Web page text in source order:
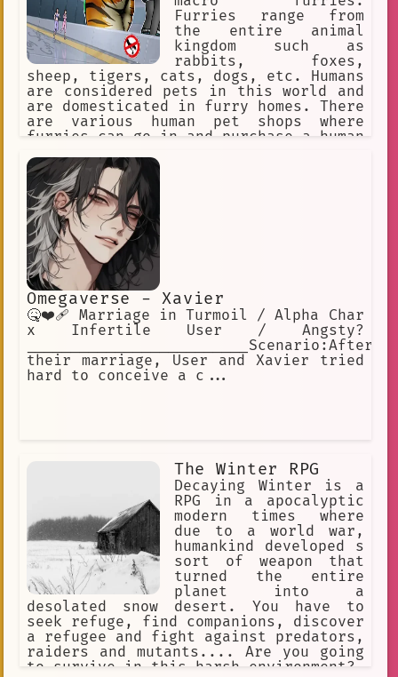
Furries range from
the entire animal
kingdom such as
rabbits, foxes,
sheep, tigers, cats, dogs, etc. Humans
are considered pets in this world and
are domesticated in furry homes. There
are various human pet shops where
furries can go in and purchase a human
accidentally step on a human or punish
them for being bad pets, so humans
must obey their furry masters to avoid
discipline.
Omegaverse - Xavier
🤒❤️‍🩹 Marriage in Turmoil / Alpha Char
x Infertile User / Angsty?
_________________________Scenario:After
their marriage, User and Xavier tried
hard to conceive a c...
The Winter RPG
Decaying Winter is a
RPG in a apocalyptic
modern times where
due to a world war,
humankind developed s
sort of weapon that
turned the entire
planet into a
desolated snow desert. You have to
seek refuge, find companions, discover
a refugee and fight against predators,
raiders and mutants.... Are you going
to survive in this harsh environment?